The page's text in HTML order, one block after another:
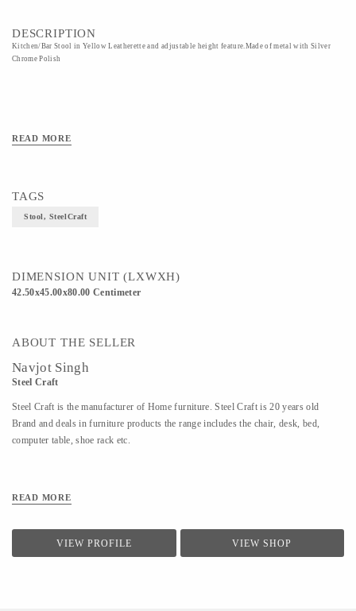
DESCRIPTION
Kitchen/Bar Stool in Yellow Leatherette and adjustable height feature.Made of metal with Silver
Chrome Polish
READ MORE
TAGS
Stool, SteelCraft
DIMENSION UNIT (LXWXH)
42.50x45.00x80.00 Centimeter
ABOUT THE SELLER
Navjot Singh
Steel Craft
Steel Craft is the manufacturer of Home furniture. Steel Craft is 20 years old
Brand and deals in furniture products the range includes the chair, desk, bed,
computer table, shoe rack etc.
READ MORE
VIEW PROFILE VIEW SHOP